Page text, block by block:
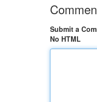
Submit a
No HTML